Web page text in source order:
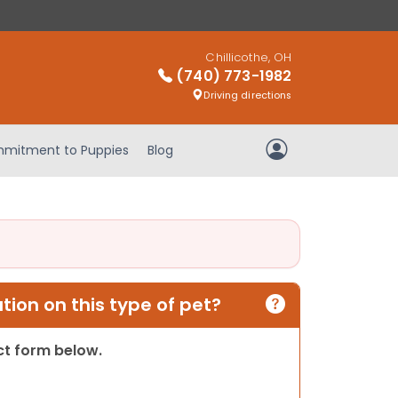
Chillicothe, OH
(740) 773-1982
Driving directions
to Puppies Blog My Account
on this type of pet?
form below.